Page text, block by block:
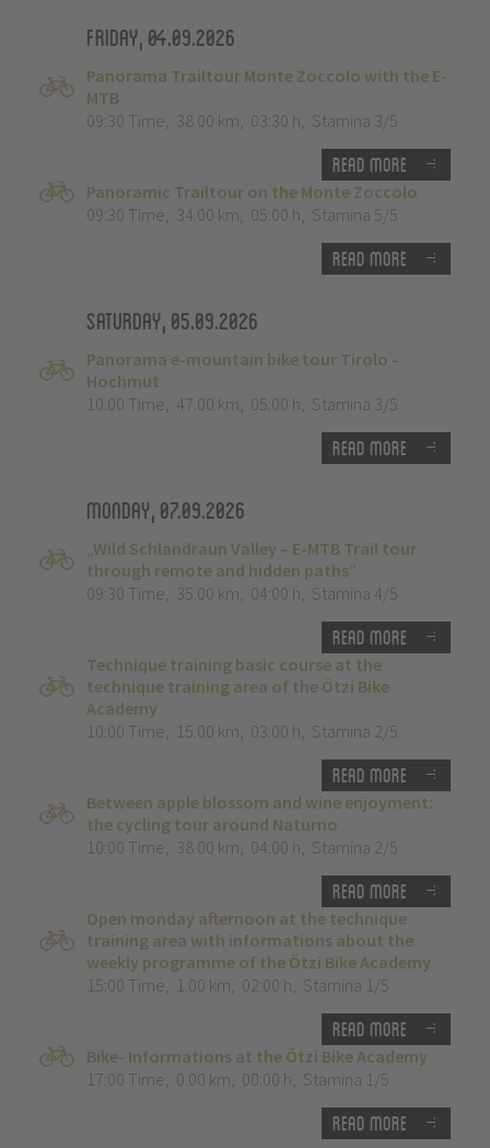
Friday, 04.09.2026
Panorama Trailtour Monte Zoccolo with the E-
MTB
09:30 Time, 38.00 km, 03:30 h, Stamina 3/5
Read more
Panoramic Trailtour on the Monte Zoccolo
09:30 Time, 34.00 km, 05:00 h, Stamina 5/5
Read more
Saturday, 05.09.2026
Panorama e-mountain bike tour Tirolo -
Hochmut
10:00 Time, 47.00 km, 05:00 h, Stamina 3/5
Read more
Monday, 07.09.2026
„Wild Schlandraun Valley – E-MTB Trail tour
through remote and hidden paths”
09:30 Time, 35.00 km, 04:00 h, Stamina 4/5
Read more
Technique training basic course at the
technique training area of the Ötzi Bike
Academy
10:00 Time, 15.00 km, 03:00 h, Stamina 2/5
Read more
Between apple blossom and wine enjoyment:
the cycling tour around Naturno
10:00 Time, 38.00 km, 04:00 h, Stamina 2/5
Read more
Open monday afternoon at the technique
training area with informations about the
weekly programme of the Ötzi Bike Academy
15:00 Time, 1.00 km, 02:00 h, Stamina 1/5
Read more
Bike- Informations at the Ötzi Bike Academy
17:00 Time, 0.00 km, 00:00 h, Stamina 1/5
Read more